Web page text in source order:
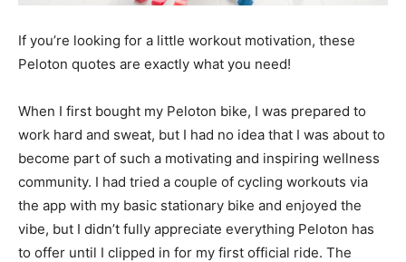
If you’re looking for a little workout motivation, these
Peloton quotes are exactly what you need!
When I first bought my Peloton bike, I was prepared to
work hard and sweat, but I had no idea that I was about to
become part of such a motivating and inspiring wellness
community. I had tried a couple of cycling workouts via
the app with my basic stationary bike and enjoyed the
vibe, but I didn’t fully appreciate everything Peloton has
to offer until I clipped in for my first official ride. The